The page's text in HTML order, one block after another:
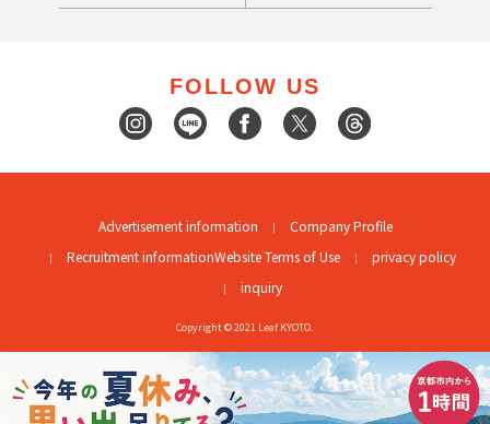
FOLLOW US
Advertisement information
Company Profile
Recruitment informationWebsite Terms of Use
privacy policy
inquiry
Copyright © 2021 Leaf KYOTO.